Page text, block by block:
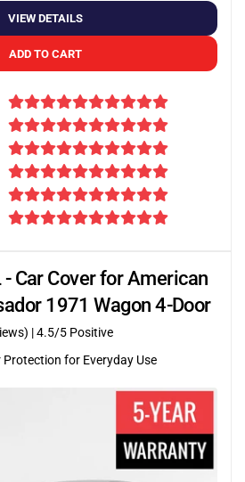
VIEW DETAILS
ADD TO CART
Car Cover for American
1971 Wagon 4-Door
|4.5/5 Positive
for Everyday Use